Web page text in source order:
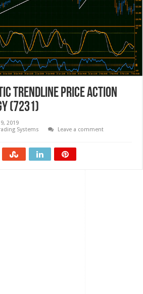
Trendline Price Action
(7231)
2019
Systems
Leave a comment